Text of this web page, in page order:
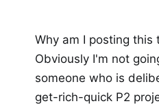
Why am I posting this
Obviously I'm not
someone who is
get-rich-quick P2